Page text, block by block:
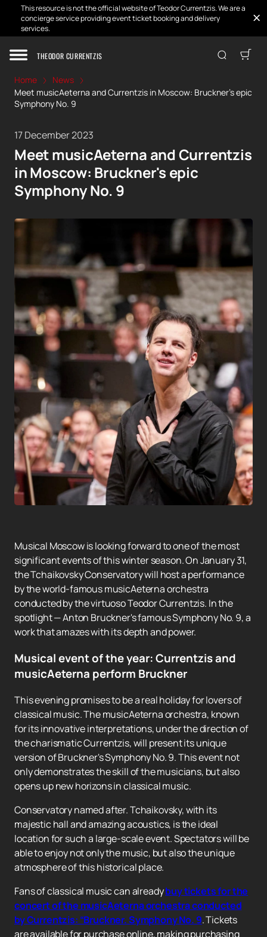
This resource is not the official website of Teodor Currentzis. We are a
concierge service providing event ticket booking and delivery
services.
THEODOR CURRENTZIS
Home
News
Meet musicAeterna and Currentzis in Moscow: Bruckner's epic
Symphony No. 9
17 December 2023
Meet musicAeterna and Currentzis
in Moscow: Bruckner's epic
Symphony No. 9
Musical Moscow is looking forward to one of the most
significant events of this winter season. On January 31,
the Tchaikovsky Conservatory will host a performance
by the world-famous musicAeterna orchestra
conducted by the virtuoso Teodor Currentzis. In the
spotlight — Anton Bruckner's famous Symphony No. 9, a
work that amazes with its depth and power.
Musical event of the year: Currentzis and
musicAeterna perform Bruckner
This evening promises to be a real holiday for lovers of
classical music. The musicAeterna orchestra, known
for its innovative interpretations, under the direction of
the charismatic Currentzis, will present its unique
version of Bruckner's Symphony No. 9. This event not
only demonstrates the skill of the musicians, but also
opens up new horizons in classical music.
Conservatory named after. Tchaikovsky, with its
majestic hall and amazing acoustics, is the ideal
location for such a large-scale event. Spectators will be
able to enjoy not only the music, but also the unique
atmosphere of this historical place.
Fans of classical music can alreadybuy tickets for the
concert of the musicAeterna orchestra conducted
by Currentzis: “Bruckner. Symphony No. 9. Tickets
are available for purchase online, making purchasing